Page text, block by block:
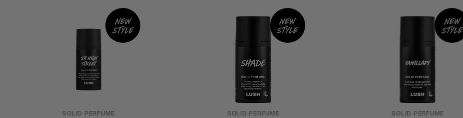
New
style
SOLID PERFUME
New
style
SOLID PERFUME
New
style
SOLID PERFUME